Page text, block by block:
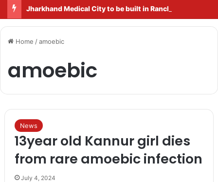
Jharkhand Medical City to be built in Ranchi.
Home /amoebic
amoebic
News
13year old Kannur girl dies
from rare amoebic infection
July 4, 2024